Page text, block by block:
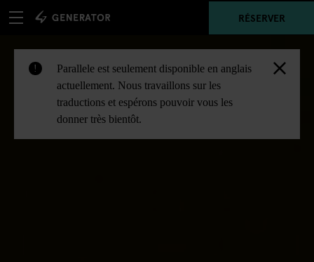
RÉSERVER
!
Parallele est seulement disponible en anglais
actuellement. Nous travaillons sur les
traductions et espérons pouvoir vous les
donner très bientôt.